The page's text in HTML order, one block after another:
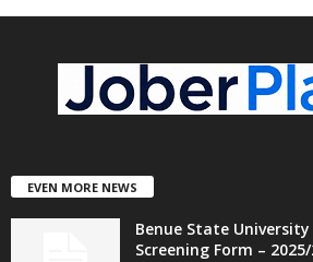
EVEN MORE NEWS
Benue State University
Screening Form –